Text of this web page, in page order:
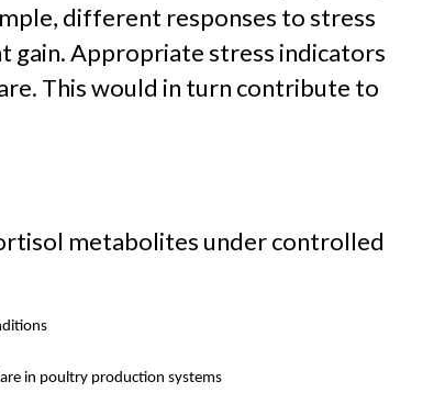
different responses to stress
gain. Appropriate stress indicators
This would in turn contribute to
metabolites under controlled
in poultry production systems